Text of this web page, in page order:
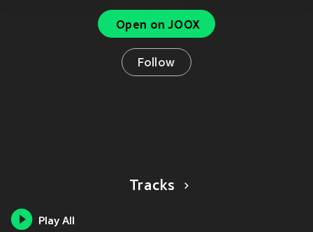
Open on JOOX
Follow
Tracks
Play All